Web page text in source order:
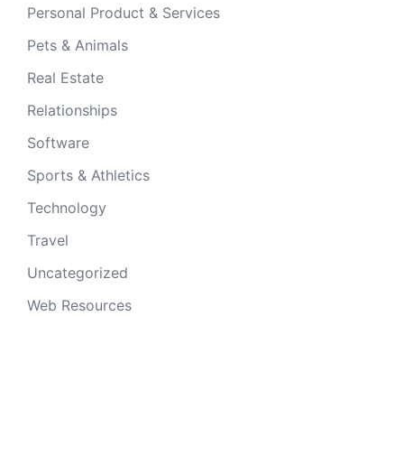
Personal Product & Services
Pets & Animals
Real Estate
Relationships
Software
Sports & Athletics
Technology
Travel
Uncategorized
Web Resources